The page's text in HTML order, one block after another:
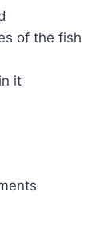
of the fish
it